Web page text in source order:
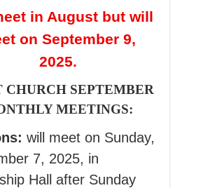
in August but will
on September 9,
2025.
CHURCH SEPTEMBER
MEETINGS:
will meet on Sunday,
7, 2025, in
Hall after Sunday